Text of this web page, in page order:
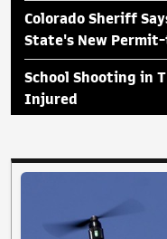
Colorado Sheriff
State's New
School Shooting in
Injured